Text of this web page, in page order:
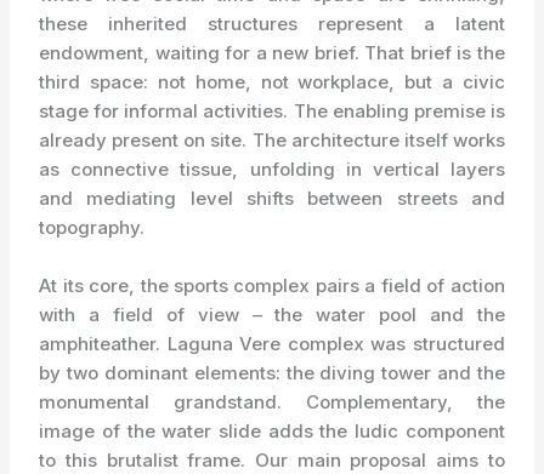
these inherited structures represent a latent
endowment, waiting for a new brief. That brief is the
third space: not home, not workplace, but a civic
stage for informal activities. The enabling premise is
already present on site. The architecture itself works
as connective tissue, unfolding in vertical layers
and mediating level shifts between streets and
topography.
At its core, the sports complex pairs a field of action
with a field of view – the water pool and the
amphiteather. Laguna Vere complex was structured
by two dominant elements: the diving tower and the
monumental grandstand. Complementary, the
image of the water slide adds the ludic component
to this brutalist frame. Our main proposal aims to